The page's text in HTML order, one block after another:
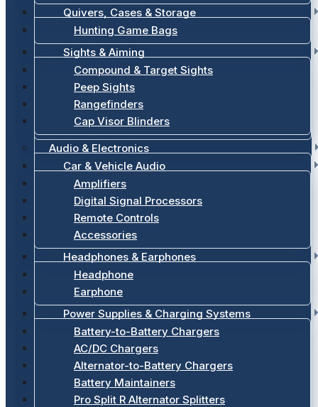
Quivers, Cases & Storage
Hunting Game Bags
Sights & Aiming
Compound & Target Sights
Peep Sights
Rangefinders
Cap Visor Blinders
Audio & Electronics
Car & Vehicle Audio
Amplifiers
Digital Signal Processors
Remote Controls
Accessories
Headphones & Earphones
Headphone
Earphone
Power Supplies & Charging Systems
Battery-to-Battery Chargers
AC/DC Chargers
Alternator-to-Battery Chargers
Battery Maintainers
Pro Split R Alternator Splitters